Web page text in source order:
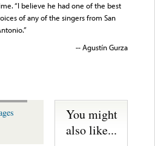
“I believe he had one of the best
of any of the singers from San
-- Agustín Gurza
You might
also like...